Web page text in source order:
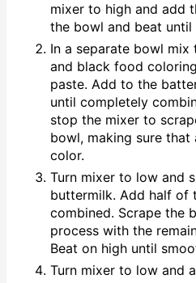
mixer to high and add
the bowl and beat
In a separate bowl
and black food
paste. Add to the
until completely
stop the mixer to
bowl, making sure
color.
Turn mixer to low and
buttermilk. Add half of
combined. Scrape the
process with the
Beat on high until
Turn mixer to low and